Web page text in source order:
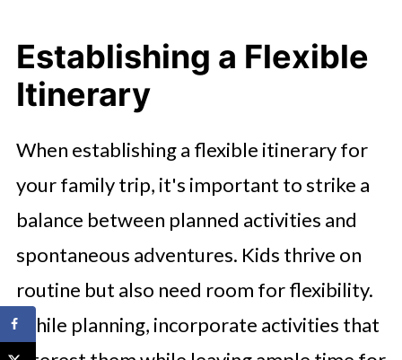
Establishing a Flexible
Itinerary
When establishing a flexible itinerary for
your family trip, it's important to strike a
balance between planned activities and
spontaneous adventures. Kids thrive on
routine but also need room for flexibility.
While planning, incorporate activities that